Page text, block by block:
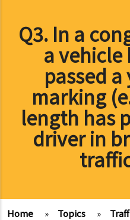
Q3. In a
a vehicle
passed
marking
length has
driver in
Home » Topics »